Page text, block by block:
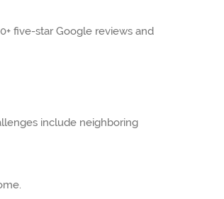
five-star Google reviews and
include neighboring